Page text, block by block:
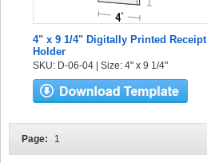
4" x 9 1/4" Digitally Printed Receipt
Holder
SKU: D-06-04 | Size: 4" x 9 1/4"
Page: 1